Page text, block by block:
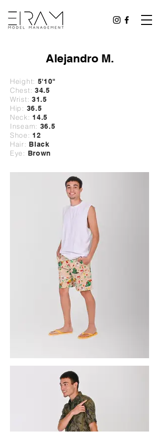
Alejandro M.
Height: 5'10"
Chest: 34.5
Wrist: 31.5
Hip: 36.5
Neck: 14.5
Inseam: 36.5
Shoe: 12
Hair: Black
Eye: Brown